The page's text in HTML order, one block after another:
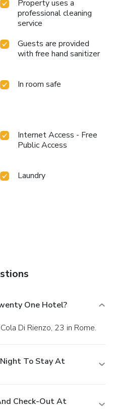
Property uses a
professional cleaning
service
Guests are provided
with free hand sanitizer
In room safe
Internet Access - Free
Public Access
Laundry
One Hotel?
Di Rienzo, 23 in Rome.
To Stay At
Check-Out At